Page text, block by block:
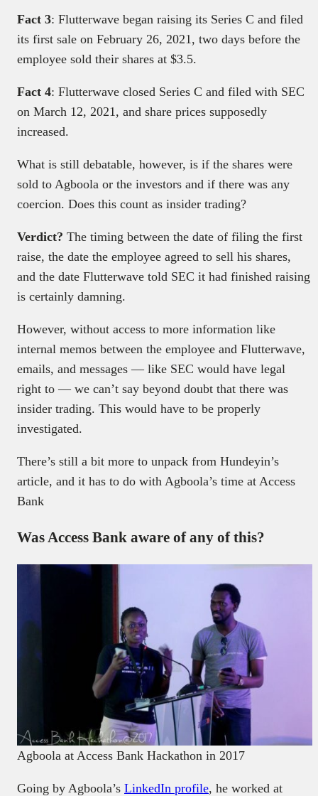
Fact 3: Flutterwave began raising its Series C and filed
its first sale on February 26, 2021, two days before the
employee sold their shares at $3.5.
Fact 4: Flutterwave closed Series C and filed with SEC
on March 12, 2021, and share prices supposedly
increased.
What is still debatable, however, is if the shares were
sold to Agboola or the investors and if there was any
coercion. Does this count as insider trading?
Verdict? The timing between the date of filing the first
raise, the date the employee agreed to sell his shares,
and the date Flutterwave told SEC it had finished raising
is certainly damning.
However, without access to more information like
internal memos between the employee and Flutterwave,
emails, and messages — like SEC would have legal
right to — we can’t say beyond doubt that there was
insider trading. This would have to be properly
investigated.
There’s still a bit more to unpack from Hundeyin’s
article, and it has to do with Agboola’s time at Access
Bank
Was Access Bank aware of any of this?
Agboola at Access Bank Hackathon in 2017
Going by Agboola’s LinkedIn profile, he worked at